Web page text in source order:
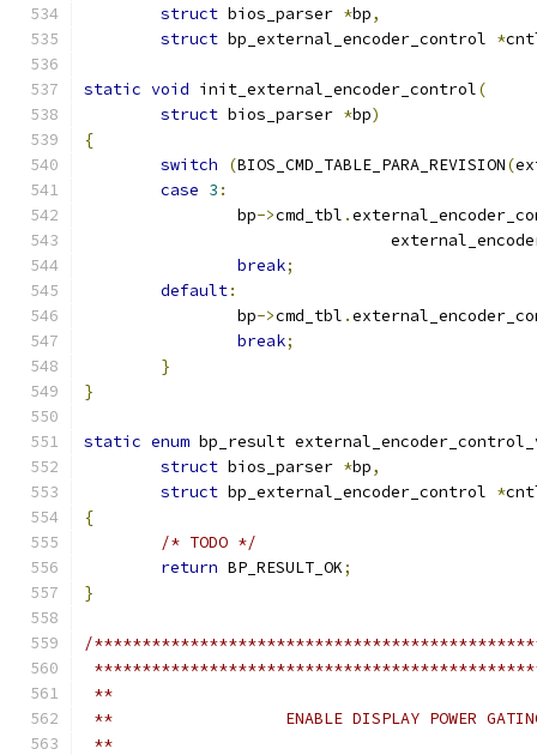
struct bios_parser *bp,
struct bp_external_encoder_control *
static void init_external_encoder_control(
struct bios_parser *bp)
{
switch
(BIOS_CMD_TABLE_PARA_REVISION(
case 3 :
		bp
->cmd_tbl .
break;
default:
		bp
->cmd_tbl .
break;
}
}
static enum bp_result
struct bios_parser *bp,
struct bp_external_encoder_control *
{
/* TODO */
return BP_RESULT_OK;
}
/
**
**                  ENABLE DISPLAY POWER
**